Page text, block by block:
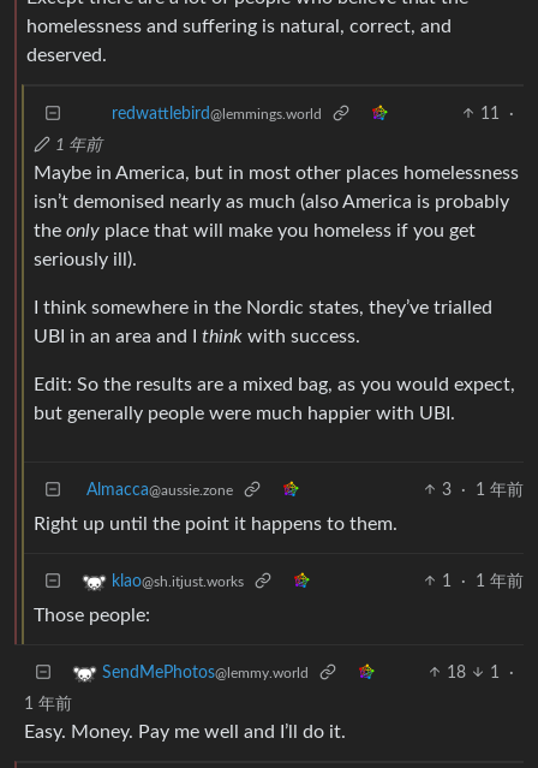
homelessness and suffering is natural, correct, and
deserved.
redwattlebird@lemmings.world 11
·
1 年前
Maybe in America, but in most other places homelessness
isn’t demonised nearly as much (also America is probably
the only place that will make you homeless if you get
seriously ill).
I think somewhere in the Nordic states, they’ve trialled
UBI in an area and I think with success.
Edit: So the results are a mixed bag, as you would expect,
but generally people were much happier with UBI.
Almacca@aussie.zone 3 · 1 年前
Right up until the point it happens to them.
klao@sh.itjust.works 1 · 1 年前
Those people:
SendMePhotos@lemmy.world 18 1
·
1 年前
Easy. Money. Pay me well and I’ll do it.